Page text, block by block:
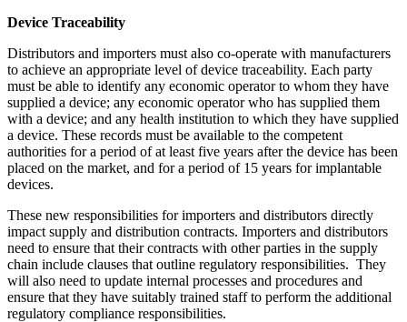
Device Traceability
Distributors and importers must also co-operate with manufacturers
to achieve an appropriate level of device traceability. Each party
must be able to identify any economic operator to whom they have
supplied a device; any economic operator who has supplied them
with a device; and any health institution to which they have supplied
a device. These records must be available to the competent
authorities for a period of at least five years after the device has been
placed on the market, and for a period of 15 years for implantable
devices.
These new responsibilities for importers and distributors directly
impact supply and distribution contracts. Importers and distributors
need to ensure that their contracts with other parties in the supply
chain include clauses that outline regulatory responsibilities. They
will also need to update internal processes and procedures and
ensure that they have suitably trained staff to perform the additional
regulatory compliance responsibilities.